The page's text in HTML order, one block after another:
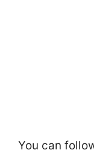
You can